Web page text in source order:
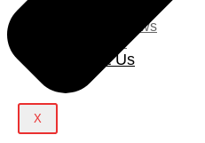
Company News
Contact Us
X